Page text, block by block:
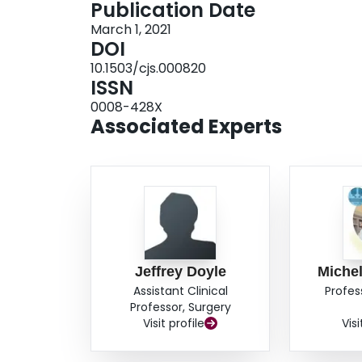
hospital trauma registry (1134 records).
from 49% to 92%. Conclusion: We
demonstration of an initiative to collect, collate
care providers for certain patients injured
to the capture and management of trauma
Publication Date
March 1, 2021
DOI
10.1503/cjs.000820
ISSN
0008-428X
Associated Experts
Jeffrey Doyle
Assistant Clinical
Professor, Surgery
Visit profile